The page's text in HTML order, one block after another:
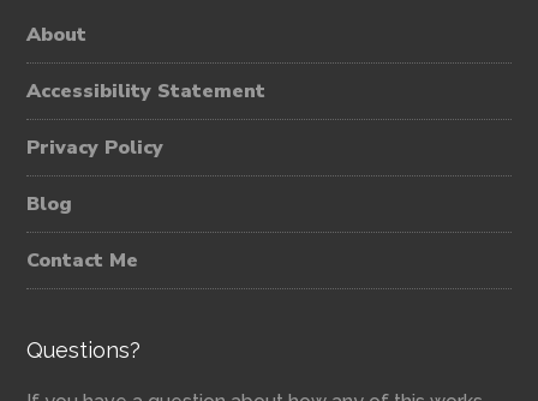
About
Accessibility Statement
Privacy Policy
Blog
Contact Me
Questions?